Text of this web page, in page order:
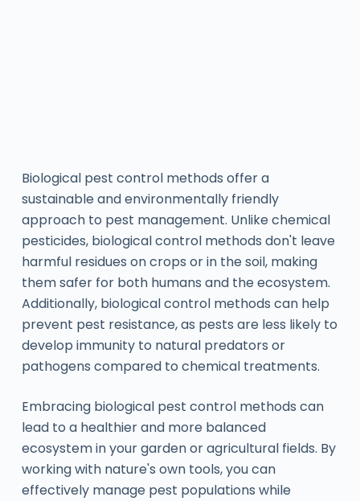
Biological pest control methods offer a
sustainable and environmentally friendly
approach to pest management. Unlike chemical
pesticides, biological control methods don't leave
harmful residues on crops or in the soil, making
them safer for both humans and the ecosystem.
Additionally, biological control methods can help
prevent pest resistance, as pests are less likely to
develop immunity to natural predators or
pathogens compared to chemical treatments.
Embracing biological pest control methods can
lead to a healthier and more balanced
ecosystem in your garden or agricultural fields. By
working with nature's own tools, you can
effectively manage pest populations while